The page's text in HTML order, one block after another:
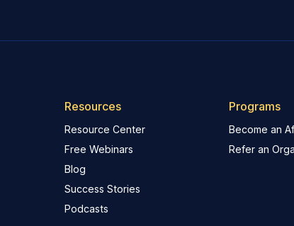
Resources
Resource Center
Free Webinars
Blog
Success Stories
Podcasts
Programs
Become an
Refer an